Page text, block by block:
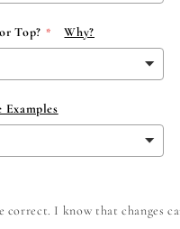
Top? Why?
Examples
I know that changes